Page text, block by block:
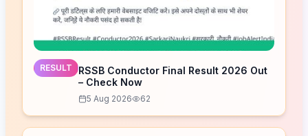
RESULT
RSSB Conductor Final Result 2026 Out
– Check Now
5 Aug 2026 62